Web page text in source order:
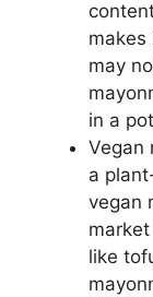
makes
may
in a
Vegan
a
vegan
like